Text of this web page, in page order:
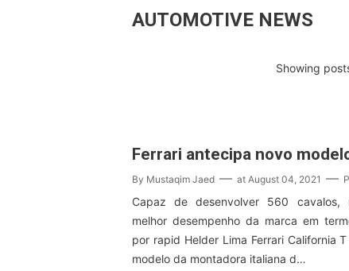
AUTOMOTIVE NEWS
Showing
Ferrari antecipa novo
By Mustaqim Jaed at August 04, 2021
Capaz de desenvolver 560 cavalos,
melhor desempenho da marca em
por rapid Helder Lima Ferrari California
modelo da montadora italiana d…